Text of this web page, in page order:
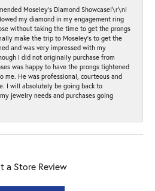
Moseley’s Diamond Showcase!\r\nI
my diamond in my engagement ring
without taking the time to get the prongs
make the trip to Moseley’s to get the
and was very impressed with my
I did not originally purchase from
was happy to have the prongs tightened
me. He was professional, courteous and
I will absolutely be going back to
jewelry needs and purchases going
a Store Review